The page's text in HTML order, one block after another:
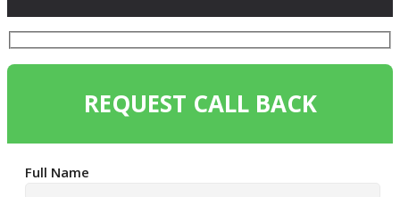
REQUEST CALL BACK
Full Name